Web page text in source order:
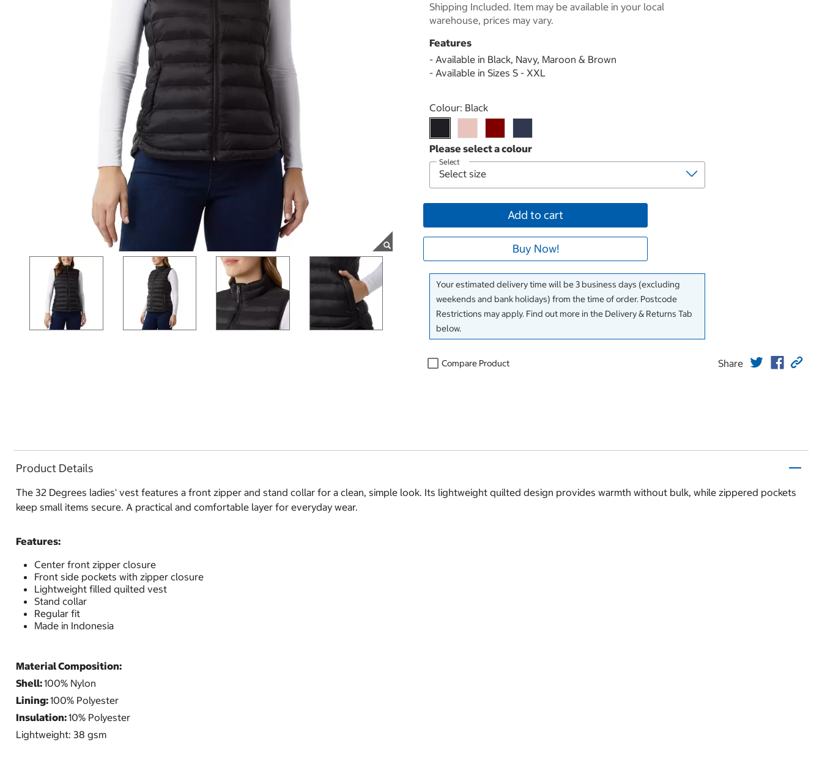
Shipping Included. Item may be available in your local
warehouse, prices may vary.
Features
- Available in Black, Navy, Maroon & Brown
- Available in Sizes S - XXL
Select product
Colour: Black
Select
Add to cart
Buy Now!
Your estimated delivery time will be 3 business days (excluding
weekends and bank holidays) from the time of order. Postcode
Restrictions may apply. Find out more in the Delivery & Returns Tab
below.
Compare Product Share
Product Details
The 32 Degrees ladies' vest features a front zipper and stand collar for a clean, simple look. Its lightweight quilted design provides warmth without bulk, while zippered pockets
keep small items secure. A practical and comfortable layer for everyday wear.
Features:
Center front zipper closure
Front side pockets with zipper closure
Lightweight filled quilted vest
Stand collar
Regular fit
Made in Indonesia
Material Composition:
Shell:100% Nylon
Lining:100% Polyester
Insulation:10% Polyester
Lightweight: 38 gsm